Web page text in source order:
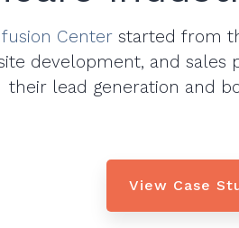
Center started from
development, and sales
their lead generation and
View Case